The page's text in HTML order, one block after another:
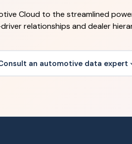
Cloud to the streamlined
relationships and dealer
an automotive data expert